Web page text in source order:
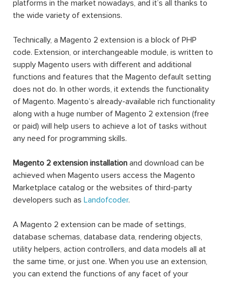
platforms in the market nowadays, and it’s all thanks to
the wide variety of extensions.
Technically, a Magento 2 extension is a block of PHP
code. Extension, or interchangeable module, is written to
supply Magento users with different and additional
functions and features that the Magento default setting
does not do. In other words, it extends the functionality
of Magento. Magento’s already-available rich functionality
along with a huge number of Magento 2 extension (free
or paid) will help users to achieve a lot of tasks without
any need for programming skills.
Magento 2 extension installation and download can be
achieved when Magento users access the Magento
Marketplace catalog or the websites of third-party
developers such as Landofcoder.
A Magento 2 extension can be made of settings,
database schemas, database data, rendering objects,
utility helpers, action controllers, and data models all at
the same time, or just one. When you use an extension,
you can extend the functions of any facet of your